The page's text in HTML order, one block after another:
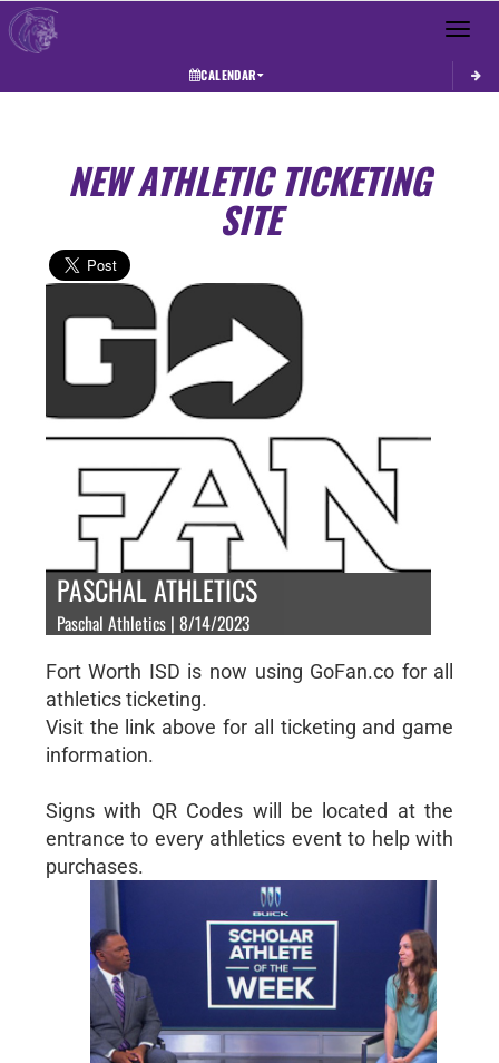
Toggle
CALENDAR
NEW ATHLETIC TICKETING
SITE
PASCHAL ATHLETICS
Paschal Athletics | 8/14/2023
Fort Worth ISD is now using GoFan.co for all
athletics ticketing.
Visit the link above for all ticketing and game
information.
Signs with QR Codes will be located at the
entrance to every athletics event to help with
purchases.